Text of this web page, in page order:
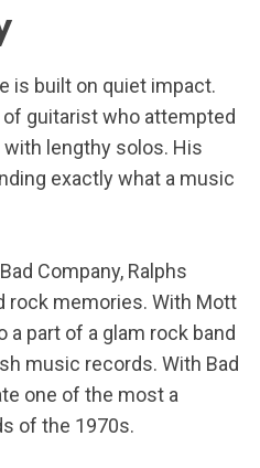
is built on quiet impact.
guitarist who attempted
lengthy solos. His
exactly what a music
Company, Ralphs
rock memories. With Mott
a part of a glam rock band
music records. With Bad
one of the most a
of the 1970s.